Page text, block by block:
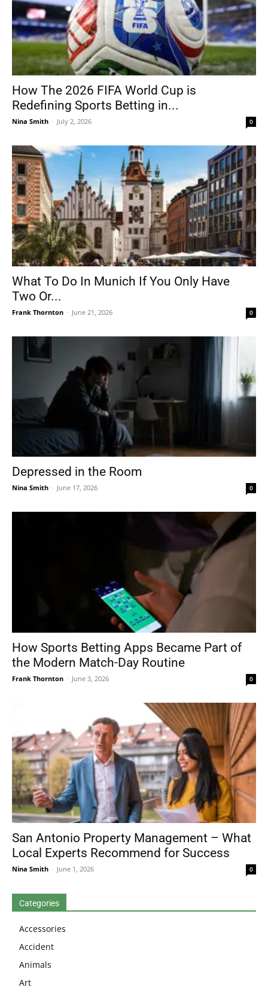
How The 2026 FIFA World Cup is
Redefining Sports Betting in...
Nina Smith - July 2, 2026 0
What To Do In Munich If You Only Have
Two Or...
Frank Thornton - June 21, 2026 0
Depressed in the Room
Nina Smith - June 17, 2026 0
How Sports Betting Apps Became Part of
the Modern Match-Day Routine
Frank Thornton - June 3, 2026 0
San Antonio Property Management – What
Local Experts Recommend for Success
Nina Smith - June 1, 2026 0
Categories
Accessories
Accident
Animals
Art